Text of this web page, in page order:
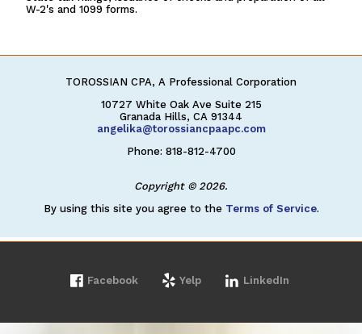
W-2's and 1099 forms.
TOROSSIAN CPA, A Professional Corporation
10727 White Oak Ave Suite 215
Granada Hills, CA 91344
angelika@torossiancpaapc.com
Phone: 818-812-4700
Copyright © 2026.
By using this site you agree to the Terms of Service.
Facebook Yelp LinkedIn